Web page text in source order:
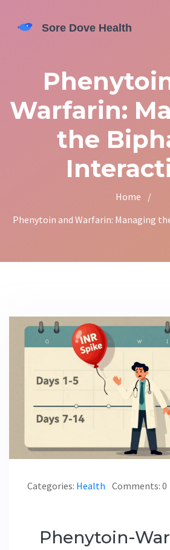
Warfarin:
the
Home
/
Phenytoin and Warfarin: Managing
Categories: Health Comments: 0
Phenytoin-